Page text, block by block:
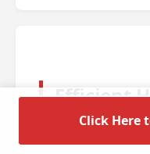
Efficient
forClick Here